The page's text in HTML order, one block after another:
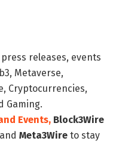
releases, events
Metaverse,
Cryptocurrencies,
Gaming.
Events, Block3Wire
and Meta3Wire to stay